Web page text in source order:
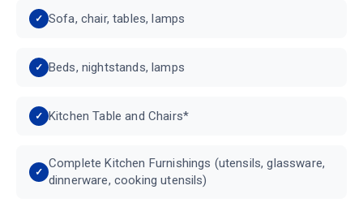
Sofa, chair, tables, lamps
Beds, nightstands, lamps
Kitchen Table and Chairs*
Complete Kitchen Furnishings (utensils, glassware,
dinnerware, cooking utensils)